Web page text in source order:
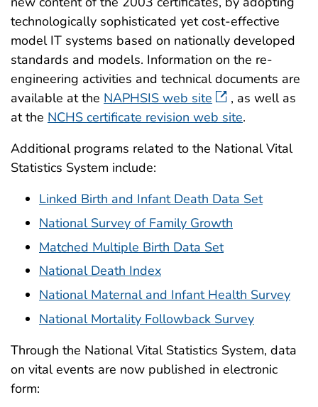
technologically sophisticated yet cost-effective
model IT systems based on nationally developed
standards and models. Information on the re-
engineering activities and technical documents are
available at the NAPHSIS web site
, as well as
at the NCHS certificate revision web site.
Additional programs related to the National Vital
Statistics System include:
Linked Birth and Infant Death Data Set
National Survey of Family Growth
Matched Multiple Birth Data Set
National Death Index
National Maternal and Infant Health Survey
National Mortality Followback Survey
Through the National Vital Statistics System, data
on vital events are now published in electronic
form: